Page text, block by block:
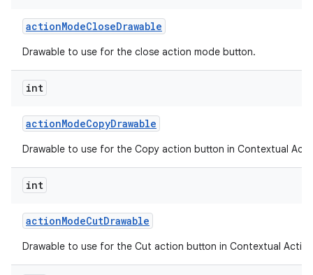
actionModeCloseDrawable
Drawable to use for the close action mode button.
int
actionModeCopyDrawable
Drawable to use for the Copy action button in Contextual
int
actionModeCutDrawable
Drawable to use for the Cut action button in Contextual